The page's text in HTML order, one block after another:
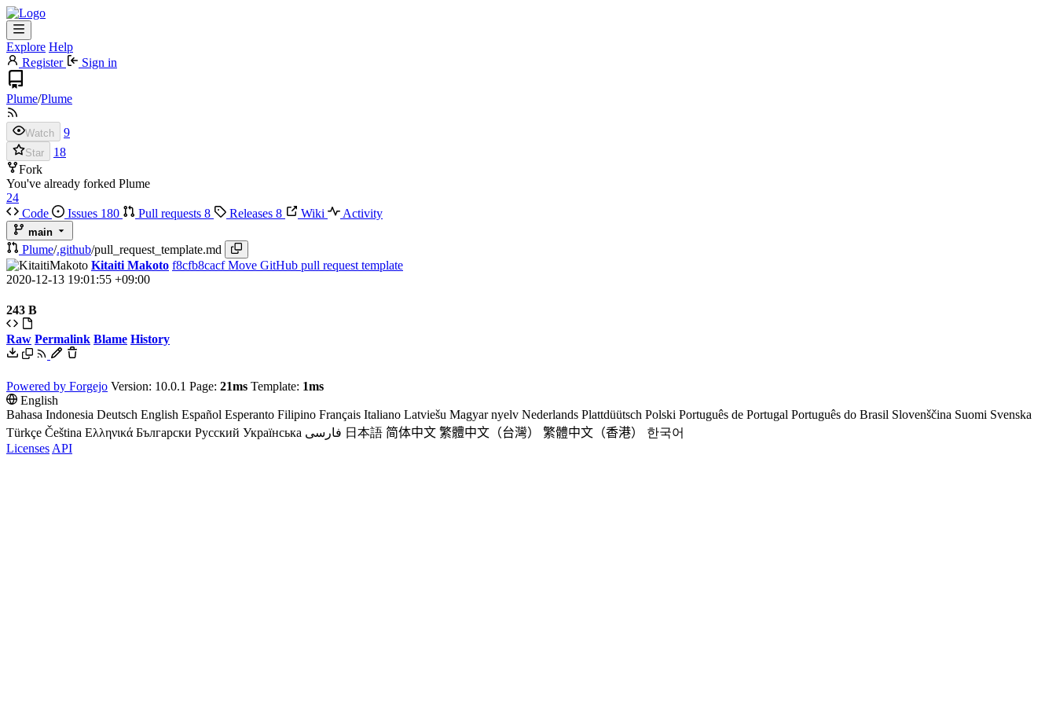
Explore Help
Register
Sign in
Plume/Plume
Watch 9
Star
18
Fork
You've already forked Plume
24
Code
Issues 180 Pull requests 8 Releases 8 Wiki Activity
main
Plume/.github/pull_request_template.md
Kitaiti Makoto f8cfb8cacf Move GitHub pull request template
2020-12-13 19:01:55 +09:00
243 B
Raw Permalink Blame History
Powered by Forgejo Version: 10.0.1 Page: 21ms Template: 1ms
English
Bahasa Indonesia Deutsch English Español Esperanto Filipino Français Italiano Latviešu Magyar nyelv Nederlands Plattdüütsch Polski Português de Portugal Português do Brasil Slovenščina Suomi Svenska
Türkçe Čeština Ελληνικά Български Русский Українська فارسی 日本語 简体中文 繁體中文（台灣） 繁體中文（香港）
한국어
Licenses API